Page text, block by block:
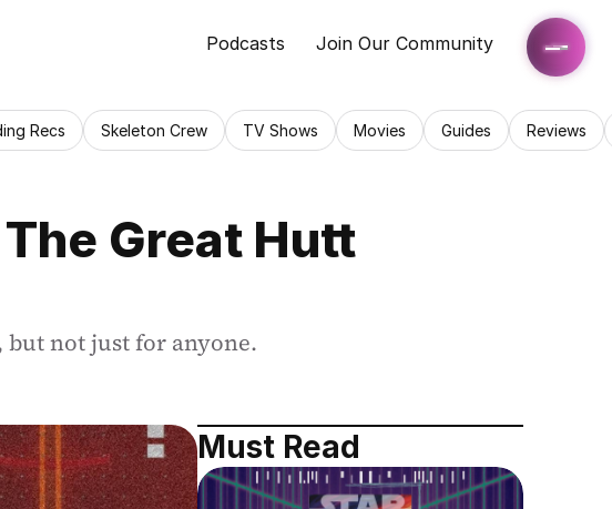
Podcasts Join Our Community
Recs Skeleton Crew TV Shows Movies Guides Reviews
Great Hutt
but not just for anyone.
Must Read